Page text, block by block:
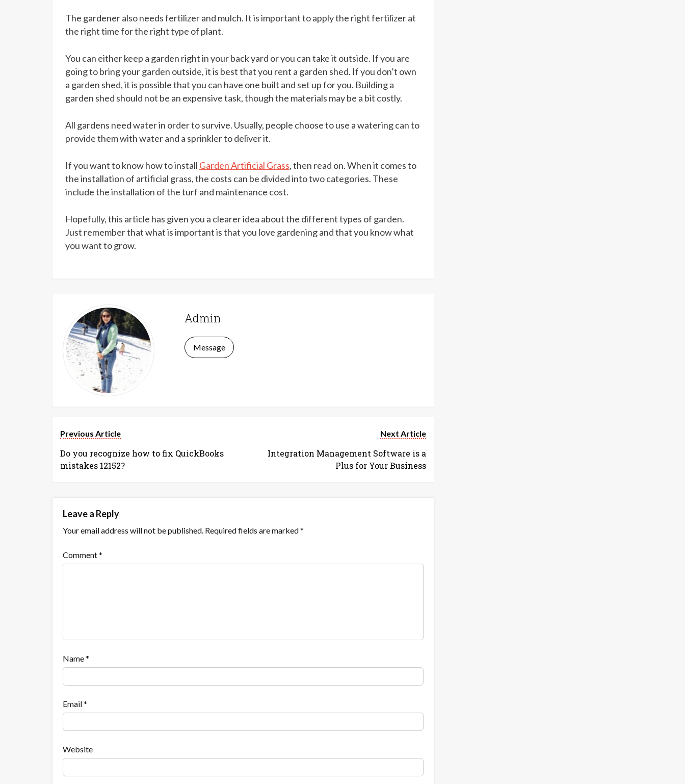
The gardener also needs fertilizer and mulch. It is important to apply the right fertilizer at
the right time for the right type of plant.
You can either keep a garden right in your back yard or you can take it outside. If you are
going to bring your garden outside, it is best that you rent a garden shed. If you don’t own
a garden shed, it is possible that you can have one built and set up for you. Building a
garden shed should not be an expensive task, though the materials may be a bit costly.
All gardens need water in order to survive. Usually, people choose to use a watering can to
provide them with water and a sprinkler to deliver it.
If you want to know how to install Garden Artificial Grass, then read on. When it comes to
the installation of artificial grass, the costs can be divided into two categories. These
include the installation of the turf and maintenance cost.
Hopefully, this article has given you a clearer idea about the different types of garden.
Just remember that what is important is that you love gardening and that you know what
you want to grow.
Admin
Message
Previous Article
Do you recognize how to fix QuickBooks
mistakes 12152?
Next Article
Integration Management Software is a
Plus for Your Business
Leave a Reply
Your email address will not be published. Required fields are marked*
Comment*
Name*
Email*
Website